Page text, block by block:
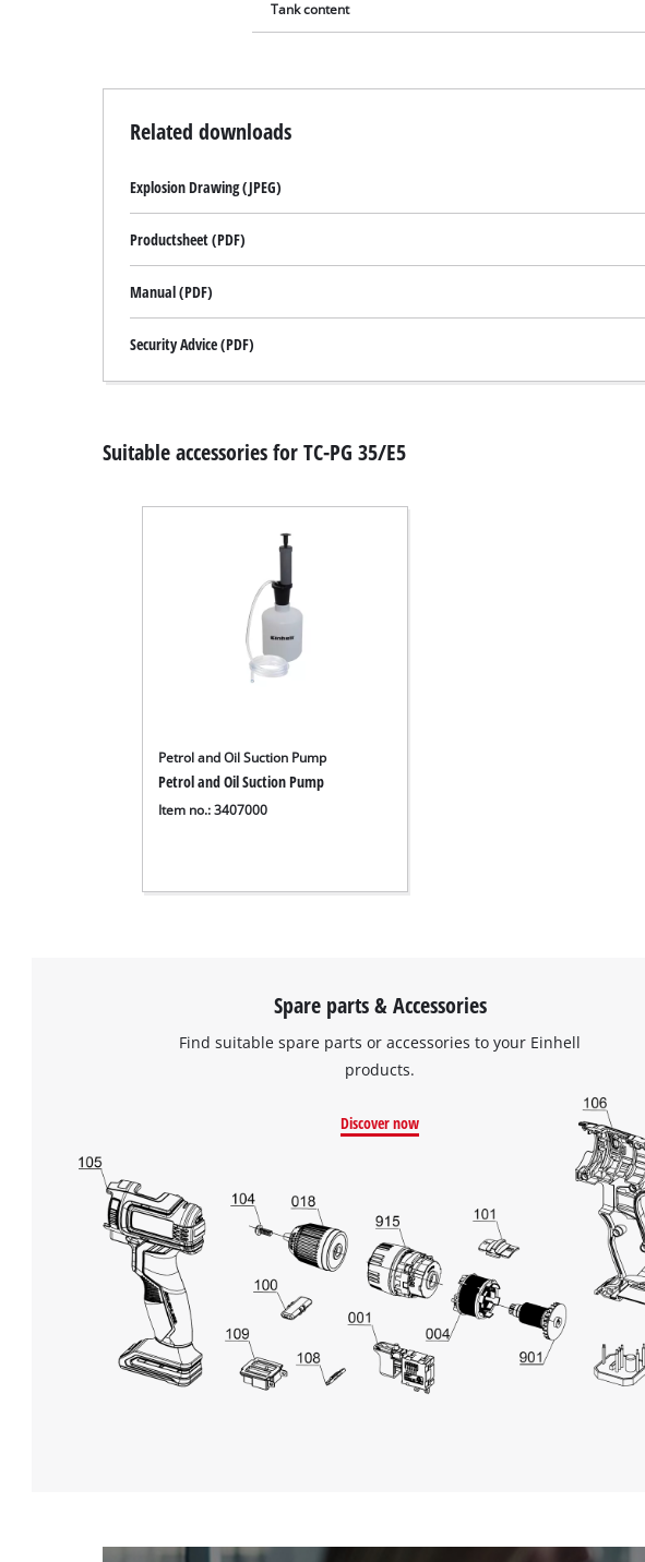
Tank content
Related downloads
Explosion Drawing (JPEG)
Productsheet (PDF)
Manual (PDF)
Security Advice (PDF)
Suitable accessories for TC-PG 35/E5
Petrol and Oil Suction Pump
Petrol and Oil Suction Pump
Item no.: 3407000
Spare parts & Accessories
Find suitable spare parts or accessories to your Einhell
products.
Discover now